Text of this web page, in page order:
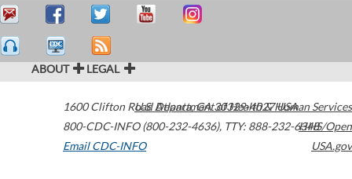
ABOUT LEGAL
1600 Clifton Road Atlanta,GA30329-4027USA
800-CDC-INFO (800-232-4636), TTY: 888-232-6348
Email CDC-INFO
U.S. Department of Health & Human Services
HHS/Open
USA.gov